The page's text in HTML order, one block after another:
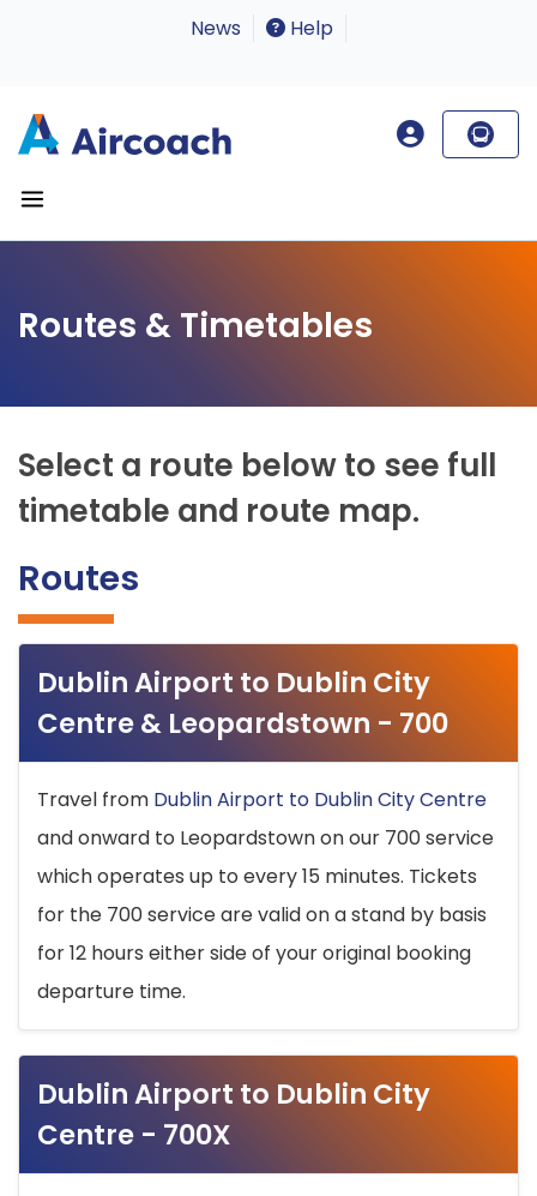
News Help
Routes & Timetables
Select a route below to see full
timetable and route map.
Routes
Dublin Airport to Dublin City
Centre & Leopardstown - 700
Travel from Dublin Airport to Dublin City Centre
and onward to Leopardstown on our 700 service
which operates up to every 15 minutes. Tickets
for the 700 service are valid on a stand by basis
for 12 hours either side of your original booking
departure time.
Dublin Airport to Dublin City
Centre - 700X